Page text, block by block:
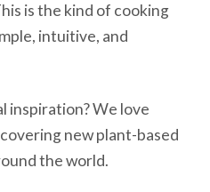
is the kind of cooking
intuitive, and
inspiration? We love
new plant-based
the world.